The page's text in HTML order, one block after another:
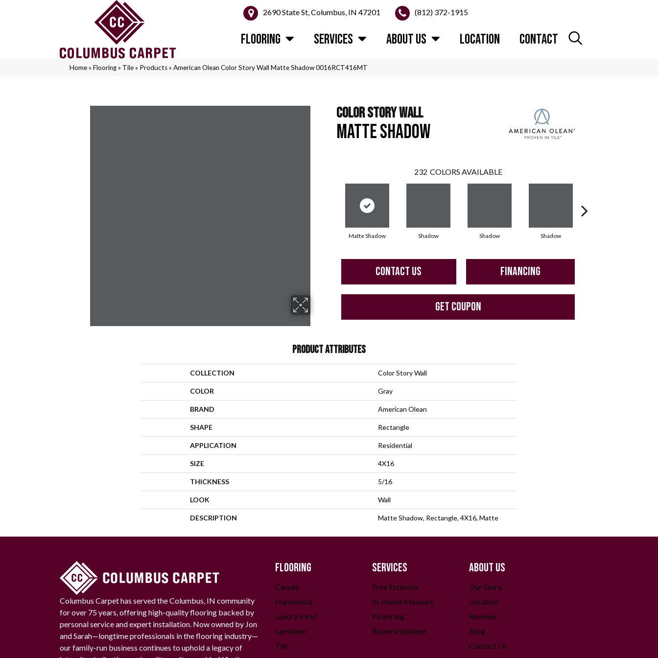
2690 State St, Columbus, IN 47201 (812) 372-1915
FLOORING SERVICES ABOUT US LOCATION CONTACT
Home» Flooring» Tile» Products» American Olean Color Story Wall Matte Shadow 0016RCT416MT
COLOR STORY WALL
MATTE SHADOW
232 COLORS AVAILABLE
Matte Shadow Shadow Shadow Shadow
CONTACT US FINANCING
GET COUPON
PRODUCT ATTRIBUTES
COLLECTION Color Story Wall
COLOR Gray
BRAND American Olean
SHAPE Rectangle
APPLICATION Residential
SIZE 4X16
THICKNESS 5/16
LOOK Wall
DESCRIPTION Matte Shadow, Rectangle, 4X16, Matte
Columbus Carpet has served the Columbus, IN community
for over 75 years, offering high-quality flooring backed by
personal service and expert installation. Now owned by Jon
and Sarah—longtime professionals in the flooring industry—
our family-run business continues to uphold a legacy of
FLOORING
Carpet
Hardwood
Luxury Vinyl
Laminate
Tile
SERVICES
Free Estimate
In-Home Measure
Financing
Room Visualizer
ABOUT US
Our Story
Location
Reviews
Blog
Contact Us